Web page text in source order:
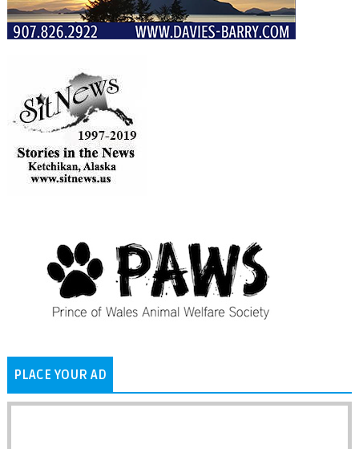
PLACE YOUR AD